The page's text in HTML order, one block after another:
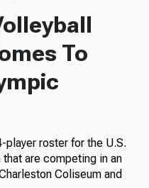
To
player roster for the U.S.
that are competing in an
Coliseum and